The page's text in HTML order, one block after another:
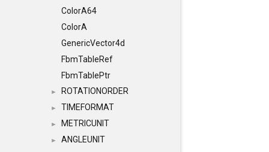
ColorA64
ColorA
GenericVector4d
FbmTableRef
FbmTablePtr
► ROTATIONORDER
► TIMEFORMAT
► METRICUNIT
►
ANGLEUNIT